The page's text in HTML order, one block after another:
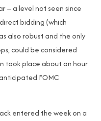
– a level not seen since
bidding (which
also robust and the only
could be considered
took place about an hour
FOMC
entered the week on a